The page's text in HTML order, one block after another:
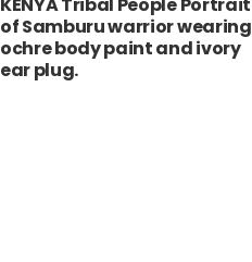
of Samburu warrior wearing
ochre body paint and ivory
ear plug.